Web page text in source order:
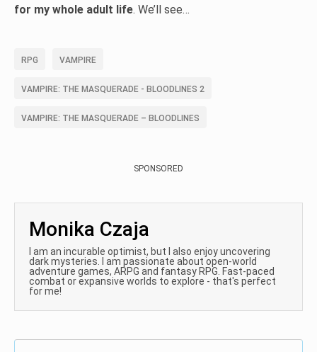
for my whole adult life. We’ll see…
RPG VAMPIRE
VAMPIRE: THE MASQUERADE - BLOODLINES 2
VAMPIRE: THE MASQUERADE – BLOODLINES
SPONSORED
Monika Czaja
I am an incurable optimist, but I also enjoy uncovering
dark mysteries. I am passionate about open-world
adventure games, ARPG and fantasy RPG. Fast-paced
combat or expansive worlds to explore - that's perfect
for me!